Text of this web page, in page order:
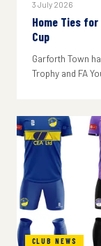
3 July 2026
Home Ties for
Cup
Garforth Town
Trophy and FA
CLUB NEWS